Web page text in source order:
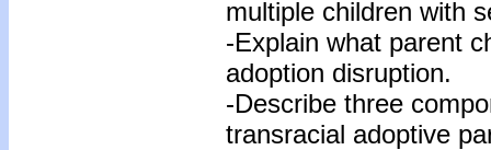
multiple children with
-Explain what parent
adoption disruption.
-Describe three
transracial adoptive